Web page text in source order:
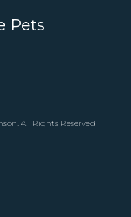
Pets
All Rights Reserved